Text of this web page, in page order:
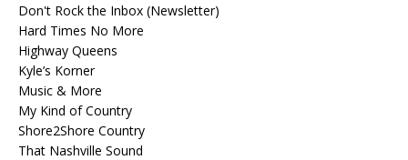
Don't Rock the Inbox (Newsletter)
Hard Times No More
Highway Queens
Kyle’s Korner
Music & More
My Kind of Country
Shore2Shore Country
That Nashville Sound